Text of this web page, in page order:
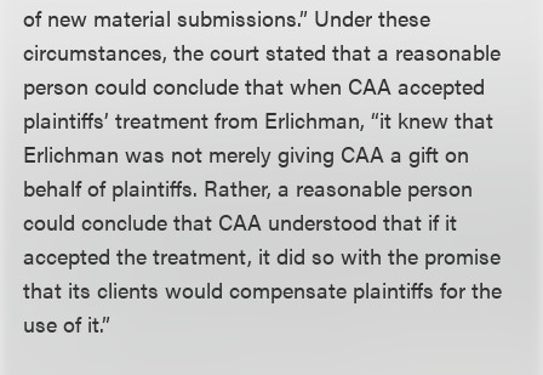
of new material submissions.” Under these
circumstances, the court stated that a reasonable
person could conclude that when CAA accepted
plaintiffs’ treatment from Erlichman, “it knew that
Erlichman was not merely giving CAA a gift on
behalf of plaintiffs. Rather, a reasonable person
could conclude that CAA understood that if it
accepted the treatment, it did so with the promise
that its clients would compensate plaintiffs for the
use of it.”